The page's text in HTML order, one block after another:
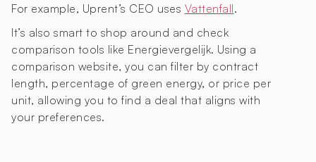
For example, Uprent’s CEO uses Vattenfall.
It’s also smart to shop around and check
comparison tools like Energievergelijk. Using a
comparison website, you can filter by contract
length, percentage of green energy, or price per
unit, allowing you to find a deal that aligns with
your preferences.